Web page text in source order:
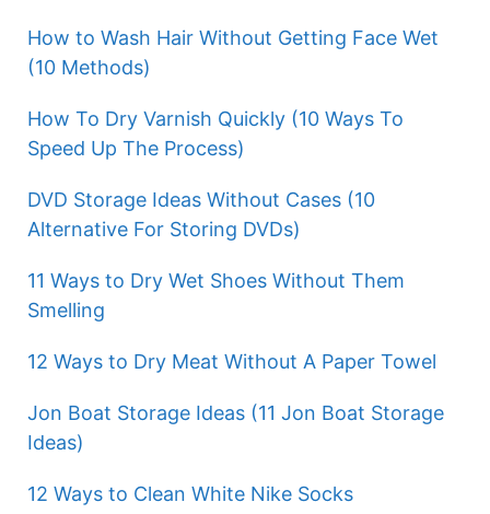
How to Wash Hair Without Getting Face Wet
(10 Methods)
How To Dry Varnish Quickly (10 Ways To
Speed Up The Process)
DVD Storage Ideas Without Cases (10
Alternative For Storing DVDs)
11 Ways to Dry Wet Shoes Without Them
Smelling
12 Ways to Dry Meat Without A Paper Towel
Jon Boat Storage Ideas (11 Jon Boat Storage
Ideas)
12 Ways to Clean White Nike Socks